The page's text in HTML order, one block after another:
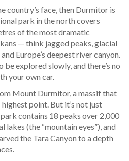
country’s face, then Durmitor is
park in the north covers
of the most dramatic
— think jagged peaks, glacial
Europe’s deepest river canyon.
be explored slowly, and there’s no
your own car.
Mount Durmitor, a massif that
point. But it’s not just
contains 18 peaks over 2,000
(the “mountain eyes”), and
the Tara Canyon to a depth